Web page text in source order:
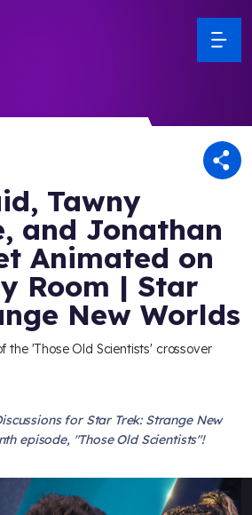
Tawny
and Jonathan
Animated on
Room | Star
New Worlds
the 'Those Old Scientists' crossover
for Star Trek: Strange New
episode, "Those Old Scientists"!